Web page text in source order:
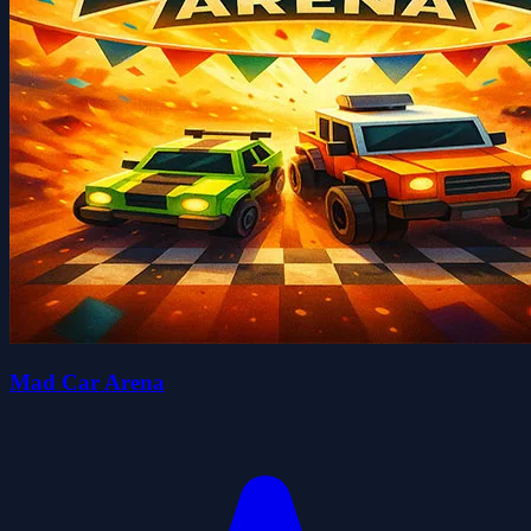
Mad Car Arena